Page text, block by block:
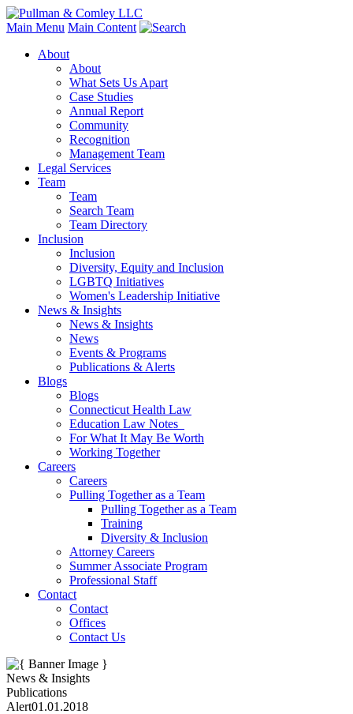
Main Menu Main Content
About
About
What Sets Us Apart
Case Studies
Annual Report
Community
Recognition
Management Team
Legal Services
Team
Team
Search Team
Team Directory
Inclusion
Inclusion
Diversity, Equity and Inclusion
LGBTQ Initiatives
Women's Leadership Initiative
News & Insights
News & Insights
News
Events & Programs
Publications & Alerts
Blogs
Blogs
Connecticut Health Law
Education Law Notes
For What It May Be Worth
Working Together
Careers
Careers
Pulling Together as a Team
Pulling Together as a Team
Training
Diversity & Inclusion
Attorney Careers
Summer Associate Program
Professional Staff
Contact
Contact
Offices
Contact Us
News & Insights
Publications
Alert01.01.2018